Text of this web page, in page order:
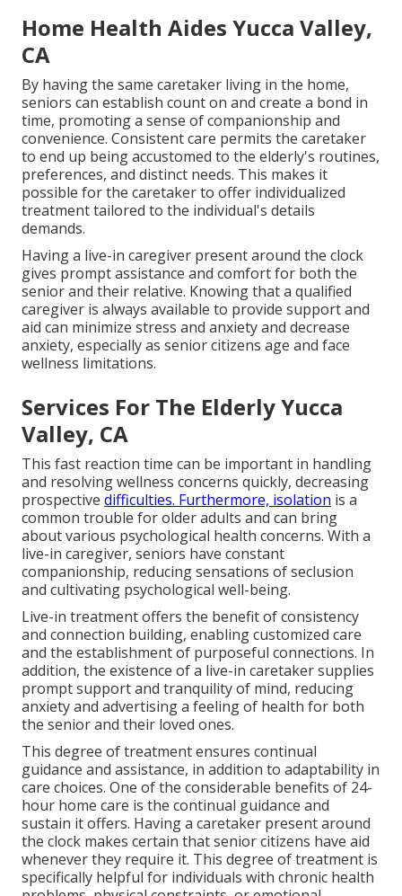
Home Health Aides Yucca Valley,
CA
By having the same caretaker living in the home,
seniors can establish count on and create a bond in
time, promoting a sense of companionship and
convenience. Consistent care permits the caretaker
to end up being accustomed to the elderly's routines,
preferences, and distinct needs. This makes it
possible for the caretaker to offer individualized
treatment tailored to the individual's details
demands.
Having a live-in caregiver present around the clock
gives prompt assistance and comfort for both the
senior and their relative. Knowing that a qualified
caregiver is always available to provide support and
aid can minimize stress and anxiety and decrease
anxiety, especially as senior citizens age and face
wellness limitations.
Services For The Elderly Yucca
Valley, CA
This fast reaction time can be important in handling
and resolving wellness concerns quickly, decreasing
prospective difficulties. Furthermore, isolation is a
common trouble for older adults and can bring
about various psychological health concerns. With a
live-in caregiver, seniors have constant
companionship, reducing sensations of seclusion
and cultivating psychological well-being.
Live-in treatment offers the benefit of consistency
and connection building, enabling customized care
and the establishment of purposeful connections. In
addition, the existence of a live-in caretaker supplies
prompt support and tranquility of mind, reducing
anxiety and advertising a feeling of health for both
the senior and their loved ones.
This degree of treatment ensures continual
guidance and assistance, in addition to adaptability in
care choices. One of the considerable benefits of 24-
hour home care is the continual guidance and
sustain it offers. Having a caretaker present around
the clock makes certain that senior citizens have aid
whenever they require it. This degree of treatment is
specifically helpful for individuals with chronic health